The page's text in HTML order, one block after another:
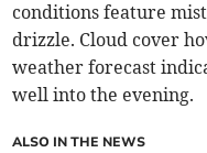
conditions feature
drizzle. Cloud cover
weather forecast
well into the evening.
ALSO IN THE NEWS